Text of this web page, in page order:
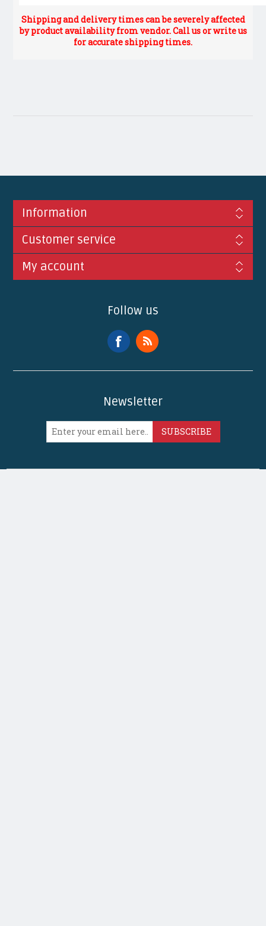
Shipping and delivery times can be severely affected
by product availability from vendor. Call us or write us
for accurate shipping times.
Information
Customer service
My account
Follow us
Newsletter
SUBSCRIBE